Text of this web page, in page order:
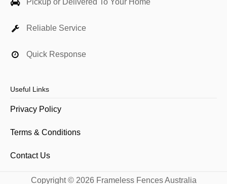
Pickup or Delivered To Your Home
Reliable Service
Quick Response
Useful Links
Privacy Policy
Terms & Conditions
Contact Us
Copyright © 2026 Frameless Fences Australia